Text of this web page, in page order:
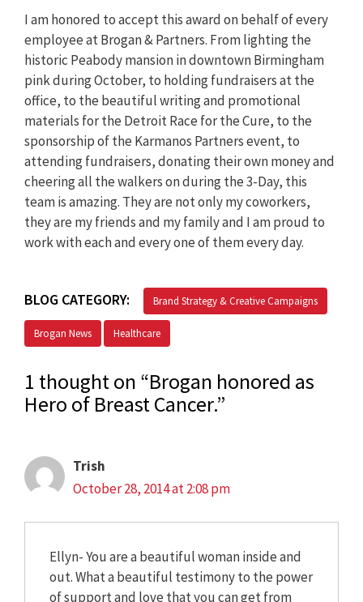
I am honored to accept this award on behalf of every
employee at Brogan & Partners. From lighting the
historic Peabody mansion in downtown Birmingham
pink during October, to holding fundraisers at the
office, to the beautiful writing and promotional
materials for the Detroit Race for the Cure, to the
sponsorship of the Karmanos Partners event, to
attending fundraisers, donating their own money and
cheering all the walkers on during the 3-Day, this
team is amazing. They are not only my coworkers,
they are my friends and my family and I am proud to
work with each and every one of them every day.
BLOG CATEGORY: Brand Strategy & Creative Campaigns
Brogan News Healthcare
1 thought on “Brogan honored as
Hero of Breast Cancer.”
Trish
October 28, 2014 at 2:08 pm
Ellyn- You are a beautiful woman inside and
out. What a beautiful testimony to the power
of support and love that you can get from